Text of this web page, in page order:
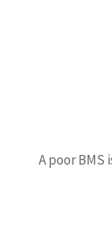
A poor BMS